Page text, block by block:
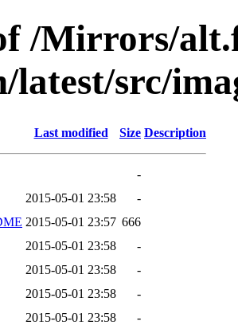
/Mirrors/
src/
Last modified Size Description
-
2015-05-01 23:58
-
2015-05-01 23:57 666
2015-05-01 23:58
-
2015-05-01 23:58
-
2015-05-01 23:58
-
2015-05-01 23:58 -